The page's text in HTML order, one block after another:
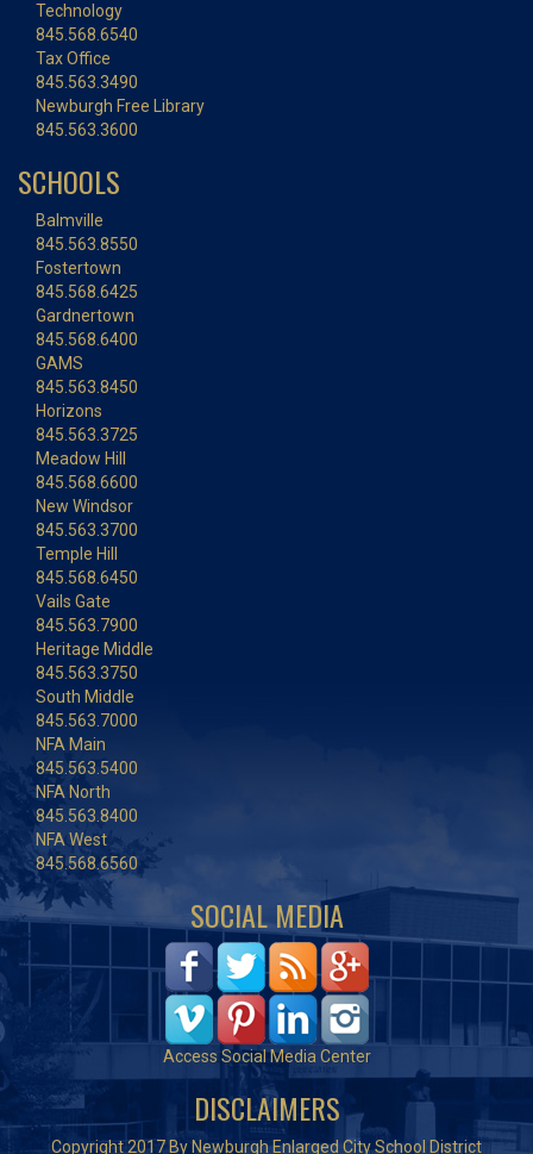
Technology
845.568.6540
Tax Office
845.563.3490
Newburgh Free Library
845.563.3600
SCHOOLS
Balmville
845.563.8550
Fostertown
845.568.6425
Gardnertown
845.568.6400
GAMS
845.563.8450
Horizons
845.563.3725
Meadow Hill
845.568.6600
New Windsor
845.563.3700
Temple Hill
845.568.6450
Vails Gate
845.563.7900
Heritage Middle
845.563.3750
South Middle
845.563.7000
NFA Main
845.563.5400
NFA North
845.563.8400
NFA West
845.568.6560
SOCIAL MEDIA
Access Social Media Center
DISCLAIMERS
Copyright 2017 By Newburgh Enlarged City School District